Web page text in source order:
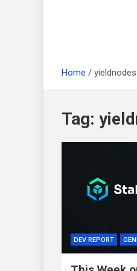
Home yieldnodes
Tag:
DEV REPORT